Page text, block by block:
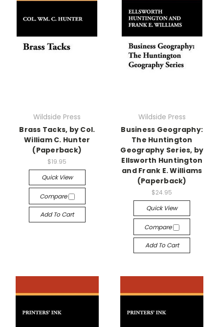
Wildside Press
Brass Tacks, by Col.
William C. Hunter
(Paperback)
$19.95
Quick View
Compare
Add To Cart
Wildside Press
Business Geography:
The Huntington
Geography Series, by
Ellsworth Huntington
and Frank E. Williams
(Paperback)
$24.95
Quick View
Compare
Add To Cart